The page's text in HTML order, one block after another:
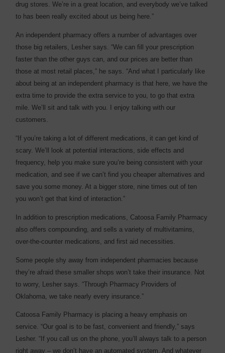
drug stores. We’re in a great location, and everybody we’ve talked
to has been really excited about us being here.”
An independent pharmacy offers a number of advantages over
those big retailers, Lesher says. “We can fill your prescription
faster than the other guys can, and our prices are better than
those at most retail places,” he says. “And what I particularly like
about being at an independent pharmacy is that here, we have the
extra time to provide the extra service to you, to go that extra
mile. We’ll sit and talk with you. I enjoy talking with our
customers.
“If you’re taking a lot of different medications, it can get kind of
scary. We’ll look at potential interactions, side effects and
frequency, help you make sure you’re being consistent with your
medication, and see if we can’t find you cheaper alternatives and
save you some money. At a bigger store, nine times out of ten
you won’t get that kind of interaction.”
In addition to prescription medications, Catoosa Family Pharmacy
also offers compounding, and sells a variety of multivitamins,
over-the-counter medications, and first aid necessities.
Some people shy away from independent pharmacies because
they’re afraid these smaller shops won’t take their insurance. Not
to worry, Lesher says. “Through Pharmacy Providers of
Oklahoma, we take nearly every insurance.”
Catoosa Family Pharmacy is placing a heavy emphasis on
service. “Our goal is to be fast, convenient and friendly,” says
Lesher. “If you call us on the phone, you’ll always talk to a person
right away – we don’t have an automated system. And whatever